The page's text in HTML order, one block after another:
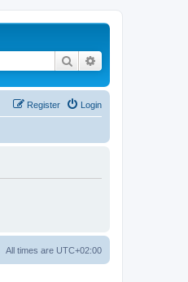
Search
Login
Register
All times are UTC+02:00